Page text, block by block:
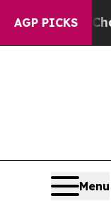
AGP PICKS
Chaos in
Menu